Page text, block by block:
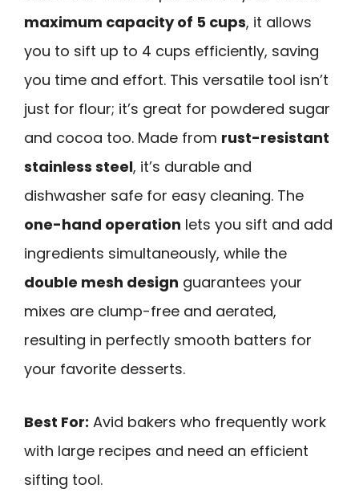
maximum capacity of 5 cups, it allows
you to sift up to 4 cups efficiently, saving
you time and effort. This versatile tool isn’t
just for flour; it’s great for powdered sugar
and cocoa too. Made from rust-resistant
stainless steel, it’s durable and
dishwasher safe for easy cleaning. The
one-hand operation lets you sift and add
ingredients simultaneously, while the
double mesh design guarantees your
mixes are clump-free and aerated,
resulting in perfectly smooth batters for
your favorite desserts.
Best For: Avid bakers who frequently work
with large recipes and need an efficient
sifting tool.